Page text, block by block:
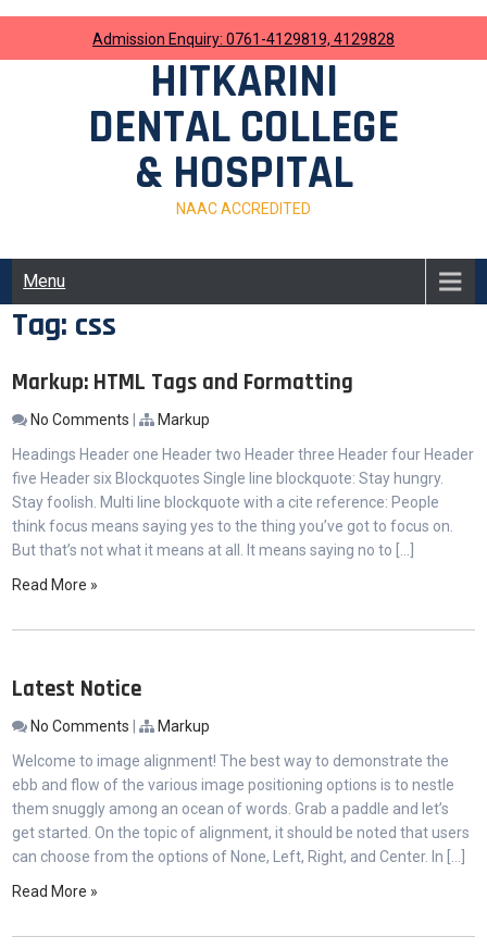
content
Admission Enquiry: 0761-4129819, 4129828
HITKARINI
DENTAL COLLEGE
& HOSPITAL
NAAC ACCREDITED
Menu
Tag: css
Markup: HTML Tags and Formatting
No Comments |
Markup
Headings Header one Header two Header three Header four Header
five Header six Blockquotes Single line blockquote: Stay hungry.
Stay foolish. Multi line blockquote with a cite reference: People
think focus means saying yes to the thing you’ve got to focus on.
But that’s not what it means at all. It means saying no to […]
Read More »
Latest Notice
No Comments |
Markup
Welcome to image alignment! The best way to demonstrate the
ebb and flow of the various image positioning options is to nestle
them snuggly among an ocean of words. Grab a paddle and let’s
get started. On the topic of alignment, it should be noted that users
can choose from the options of None, Left, Right, and Center. In […]
Read More »